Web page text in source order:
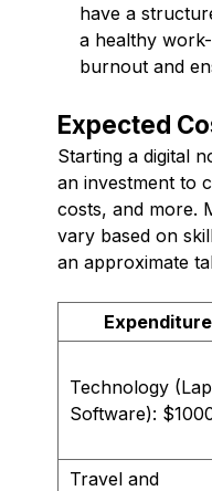
have a
a healthy
burnout and
Expected
Starting a digital
an investment to
costs, and more.
vary based on
an approximate
Expenditure
Technology
Software):
Travel and